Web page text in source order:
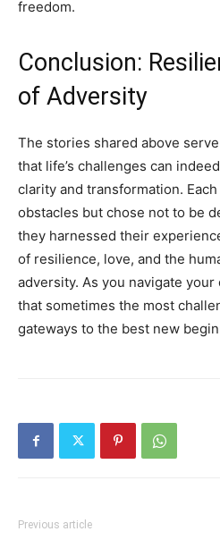
freedom.
Conclusion:
of Adversity
The stories shared above
that life’s challenges can
clarity and transformation.
obstacles but chose not to be
they harnessed their
of resilience, love, and the
adversity. As you navigate
that sometimes the most
gateways to the best new
Previous article